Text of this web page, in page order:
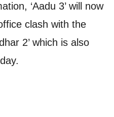
‘Aadu 3’ will now
clash with the
2’ which is also